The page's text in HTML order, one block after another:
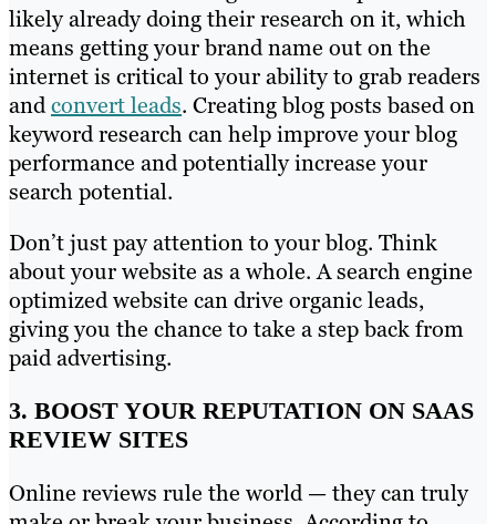
likely already doing their research on it, which
means getting your brand name out on the
internet is critical to your ability to grab readers
andconvert leads. Creating blog posts based on
keyword research can help improve your blog
performance and potentially increase your
search potential.
Don’t just pay attention to your blog. Think
about your website as a whole. A search engine
optimized website can drive organic leads,
giving you the chance to take a step back from
paid advertising.
3. BOOST YOUR REPUTATION ON SAAS
REVIEW SITES
Online reviews rule the world — they can truly